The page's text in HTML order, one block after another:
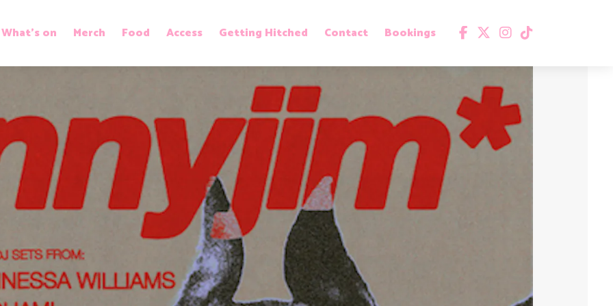
What’s on Merch Food Access Getting Hitched Contact Bookings